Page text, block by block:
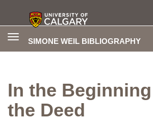
SIMONE WEIL BIBLIOGRAPHY
Toggle
In the
the Deed